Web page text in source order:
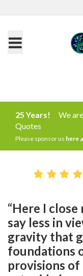
25 Years!
We
Quotes
Please sponsor us here
“Here I
say less in
gravity that
foundations
provisions